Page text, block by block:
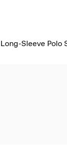
Long-Sleeve Polo